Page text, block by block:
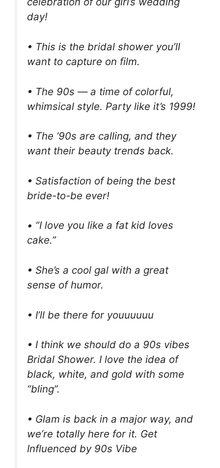
day!
• This is the bridal shower you’ll
want to capture on film.
• The 90s — a time of colorful,
whimsical style. Party like it’s 1999!
• The ’90s are calling, and they
want their beauty trends back.
• Satisfaction of being the best
bride-to-be ever!
• “I love you like a fat kid loves
cake.”
• She’s a cool gal with a great
sense of humor.
• I’ll be there for youuuuuu
• I think we should do a 90s vibes
Bridal Shower. I love the idea of
black, white, and gold with some
“bling”.
• Glam is back in a major way, and
we’re totally here for it. Get
Influenced by 90s Vibe